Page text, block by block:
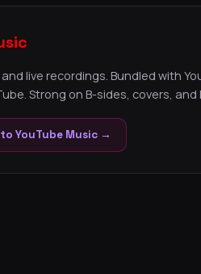
live recordings. Bundled with
Strong on B-sides, covers, and
YouTube Music →